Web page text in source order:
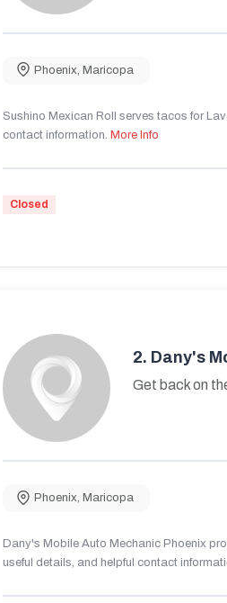
Phoenix Maricopa
Sushino Mexican Roll serves tacos for
contact information. More Info
Closed
2. Dany's
Get back on
Phoenix, Maricopa
Dany's Mobile Auto Mechanic Phoenix
useful details, and helpful contact